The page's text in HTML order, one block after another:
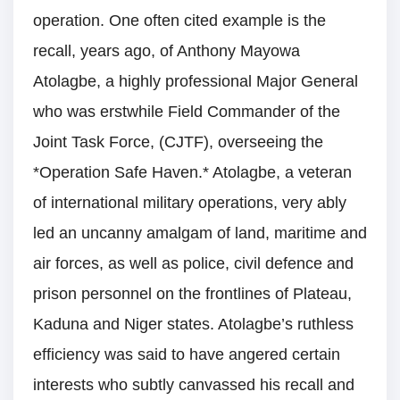
operation. One often cited example is the
recall, years ago, of Anthony Mayowa
Atolagbe, a highly professional Major General
who was erstwhile Field Commander of the
Joint Task Force, (CJTF), overseeing the
*Operation Safe Haven.* Atolagbe, a veteran
of international military operations, very ably
led an uncanny amalgam of land, maritime and
air forces, as well as police, civil defence and
prison personnel on the frontlines of Plateau,
Kaduna and Niger states. Atolagbe’s ruthless
efficiency was said to have angered certain
interests who subtly canvassed his recall and